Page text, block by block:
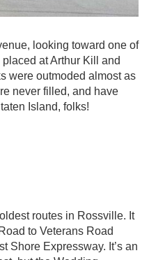
looking toward one of
at Arthur Kill and
were outmoded almost as
never filled, and have
Island, folks!
routes in Rossville. It
to Veterans Road
Shore Expressway. It’s an